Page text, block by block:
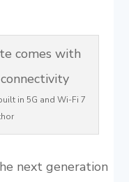
in 5G and Wi-Fi 7
next generation